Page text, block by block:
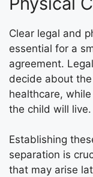
Clear legal and
essential for a
agreement.
decide about
healthcare,
the child will live.
Establishing
separation is
that may arise